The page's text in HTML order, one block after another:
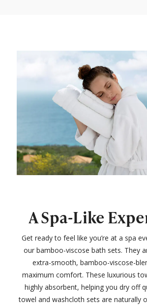
A Spa-Like
Get ready to feel like you’re at a spa
our bamboo-viscose bath sets. They
extra-smooth, bamboo-viscose-
maximum comfort. These luxurious
highly absorbent, helping you dry off
towel and washcloth sets are naturally